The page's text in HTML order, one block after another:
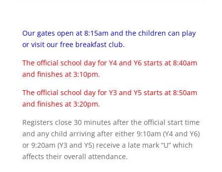
Our gates open at 8:15am and the children can play
or visit our free breakfast club.
The official school day for Y4 and Y6 starts at 8:40am
and finishes at 3:10pm.
The official school day for Y3 and Y5 starts at 8:50am
and finishes at 3:20pm.
Registers close 30 minutes after the official start time
and any child arriving after either 9:10am (Y4 and Y6)
or 9:20am (Y3 and Y5) receive a late mark “U” which
affects their overall attendance.